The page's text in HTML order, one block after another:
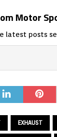
Motor
latest posts
EXHAUST